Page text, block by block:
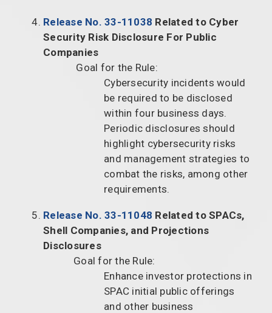
Release No. 33-11038 Related to Cyber
Security Risk Disclosure For Public
Companies
Goal for the Rule:
Cybersecurity incidents would
be required to be disclosed
within four business days.
Periodic disclosures should
highlight cybersecurity risks
and management strategies to
combat the risks, among other
requirements.
Release No. 33-11048 Related to SPACs,
Shell Companies, and Projections
Disclosures
Goal for the Rule:
Enhance investor protections in
SPAC initial public offerings
and other business